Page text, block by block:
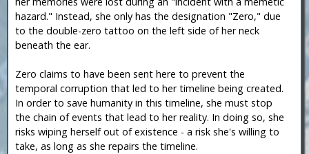
hazard." Instead, she only has the designation "Zero," due
to the double-zero tattoo on the left side of her neck
beneath the ear.
Zero claims to have been sent here to prevent the
temporal corruption that led to her timeline being created.
In order to save humanity in this timeline, she must stop
the chain of events that lead to her reality. In doing so, she
risks wiping herself out of existence - a risk she's willing to
take, as long as she repairs the timeline.